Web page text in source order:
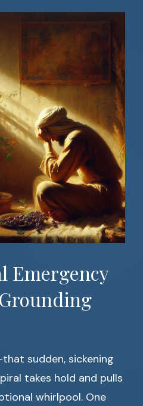
Emergency
sudden, sickening
takes hold and pulls
whirlpool. One